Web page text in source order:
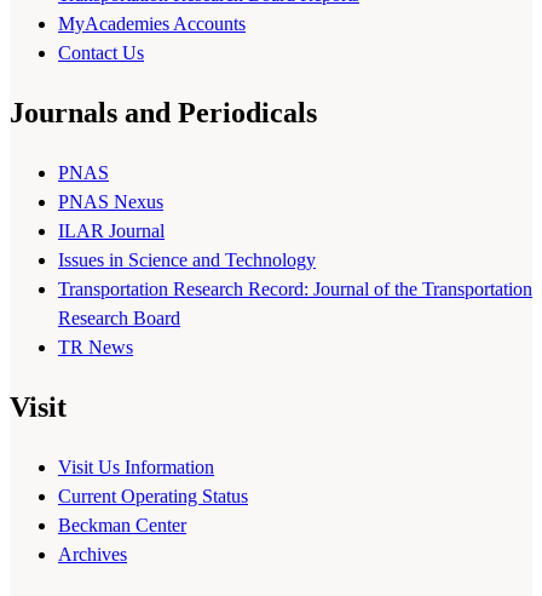
MyAcademies Accounts
Contact Us
Journals and Periodicals
PNAS
PNAS Nexus
ILAR Journal
Issues in Science and Technology
Transportation Research Record: Journal of the Transportation
Research Board
TR News
Visit
Visit Us Information
Current Operating Status
Beckman Center
Archives